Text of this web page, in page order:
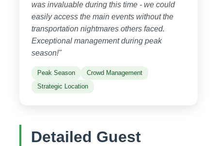
was invaluable during this time - we could
easily access the main events without the
transportation nightmares others faced.
Exceptional management during peak
season!"
Peak Season
Crowd Management
Strategic Location
Detailed Guest